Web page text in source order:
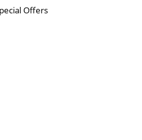
Offers